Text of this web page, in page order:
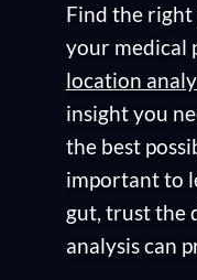
Find the
your medical
location
insight you
the best
important to
gut, trust the
analysis can